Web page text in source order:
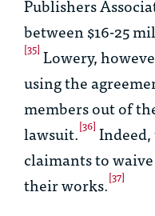
Publishers
between $16-25
[35] Lowery,
using the
members out of
lawsuit.[36]
claimants to
their works.[37]